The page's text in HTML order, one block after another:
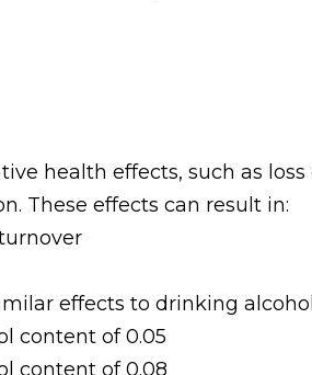
health effects, such as
These effects can result in:
effects to drinking
content of 0.05
content of 0.08